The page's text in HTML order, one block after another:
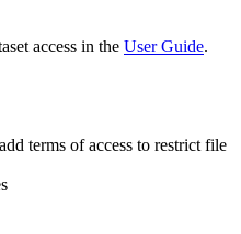
access in the User Guide.
terms of access to restrict file